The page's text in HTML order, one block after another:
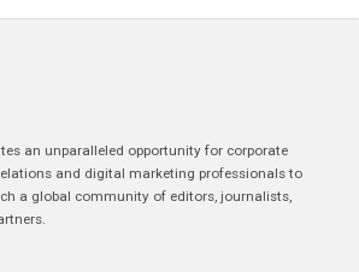
an unparalleled opportunity for corporate
and digital marketing professionals to
a global community of editors, journalists,